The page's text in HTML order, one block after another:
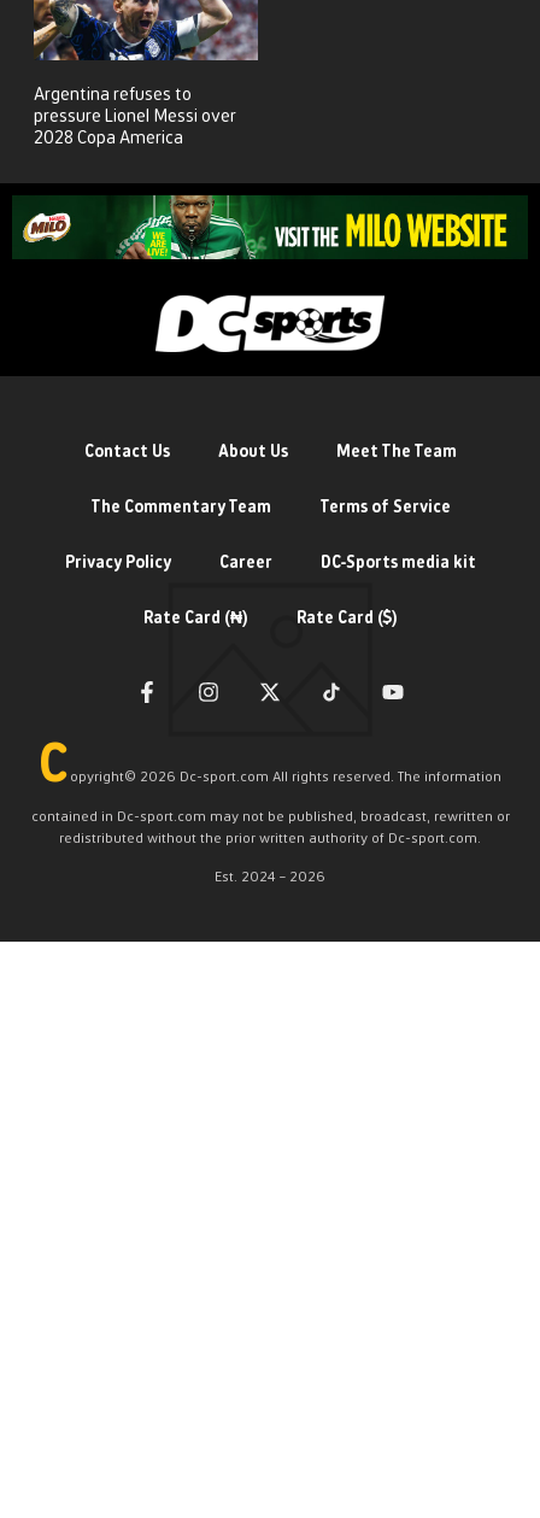
Argentina refuses to
pressure Lionel Messi over
2028 Copa America
Contact Us About Us Meet The Team
The Commentary Team Terms of Service
Privacy Policy Career DC-Sports media kit
Rate Card (₦) Rate Card ($)
C opyright©️ 2026 Dc-sport.com All rights reserved. The information
contained in Dc-sport.com may not be published, broadcast, rewritten or
redistributed without the prior written authority of Dc-sport.com.
Est. 2024 – 2026